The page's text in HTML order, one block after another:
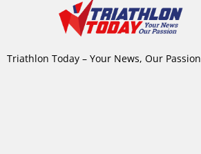
Triathlon Today – Your News, Our Passion